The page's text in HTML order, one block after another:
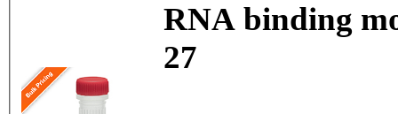
RNA binding
27